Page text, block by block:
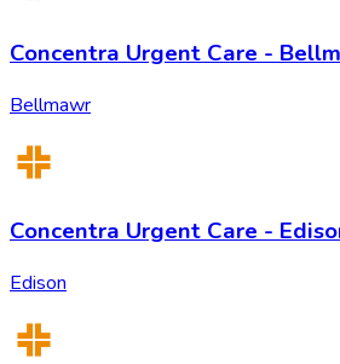
Concentra Urgent Care -
Bellmawr
Concentra Urgent Care -
Edison